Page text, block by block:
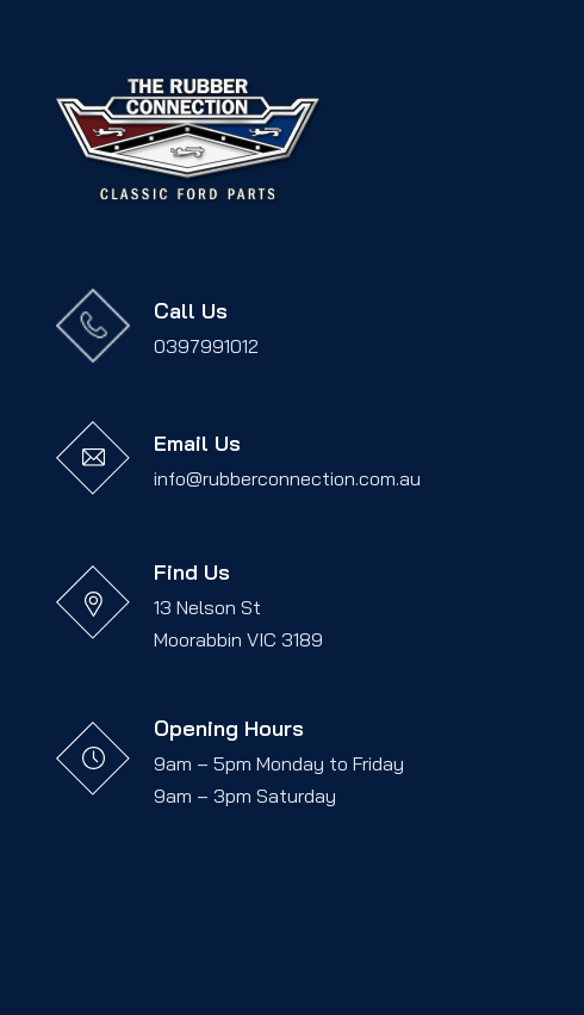
Call Us
0397991012
Email Us
info@rubberconnection.com.au
Find Us
13 Nelson St
Moorabbin VIC 3189
Opening Hours
9am – 5pm Monday to Friday
9am – 3pm Saturday